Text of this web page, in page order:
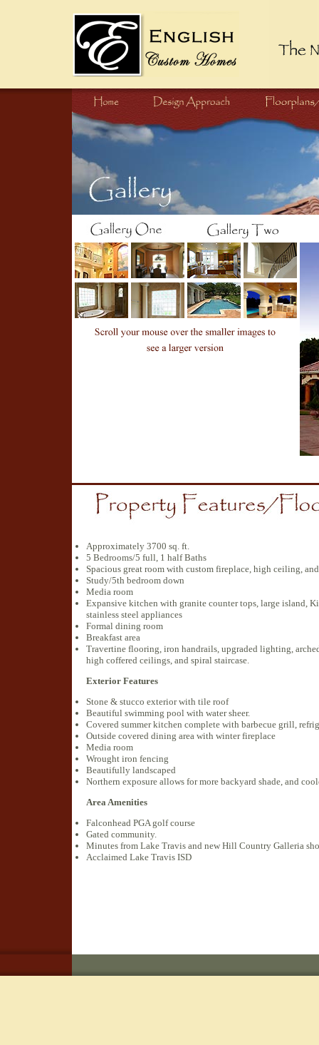
Approximately 3700 sq. ft.
5 Bedrooms/5 full, 1 half Baths
Spacious great room with custom fireplace, high ceiling,
Study/5th bedroom down
Media room
Expansive kitchen with granite counter tops, large island,
stainless steel appliances
Formal dining room
Breakfast area
Travertine flooring, iron handrails, upgraded lighting,
high coffered ceilings, and spiral staircase.
Exterior Features
Stone & stucco exterior with tile roof
Beautiful swimming pool with water sheer.
Covered summer kitchen complete with barbecue grill,
Outside covered dining area with winter fireplace
Media room
Wrought iron fencing
Beautifully landscaped
Northern exposure allows for more backyard shade, and
Area Amenities
Falconhead PGA golf course
Gated community.
Minutes from Lake Travis and new Hill Country Galleria
Acclaimed Lake Travis ISD